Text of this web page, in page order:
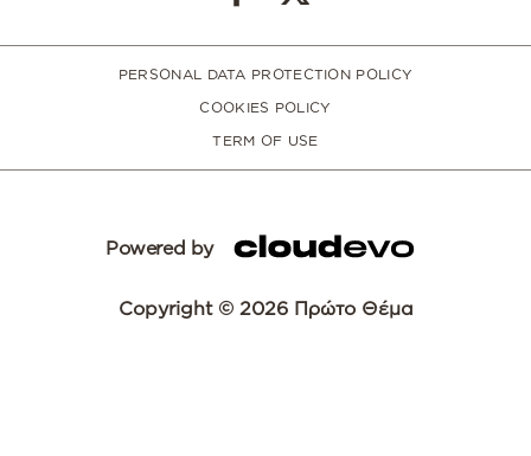
PERSONAL DATA PROTECTION POLICY
COOKIES POLICY
TERM OF USE
Powered by
Copyright © 2026 Πρώτο Θέμα